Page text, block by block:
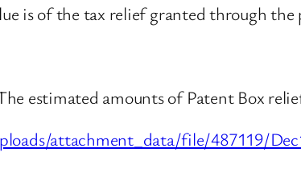
is of the tax relief granted through the
estimated amounts of Patent Box
attachment_data/file/487119/